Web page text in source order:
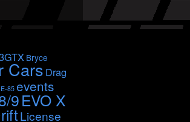
Bryce
Cars Drag
E-85 events
9EVO X
License